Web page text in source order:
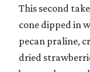
This second
cone dipped in
pecan praline,
dried